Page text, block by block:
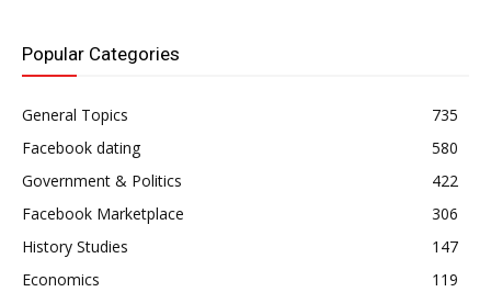
Popular Categories
General Topics
735
Facebook dating
580
Government & Politics
422
Facebook Marketplace
306
History Studies
147
Economics
119